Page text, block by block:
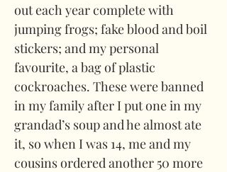
out each year complete with
jumping frogs; fake blood and boil
stickers; and my personal
favourite, a bag of plastic
cockroaches. These were banned
in my family after I put one in my
grandad’s soup and he almost ate
it, so when I was 14, me and my
cousins ordered another 50 more